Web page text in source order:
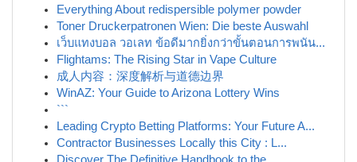
Everything About redispersible polymer powder
Toner Druckerpatronen Wien: Die beste Auswahl
เว็บแทงบอล วอเลท ข้อดีมากยิ่งกว่าขั้นตอนการพนัน...
Flightams: The Rising Star in Vape Culture
成人内容：深度解析与道德边界
WinAZ: Your Guide to Arizona Lottery Wins
```
Leading Crypto Betting Platforms: Your Future A...
Contractor Businesses Locally this City : L...